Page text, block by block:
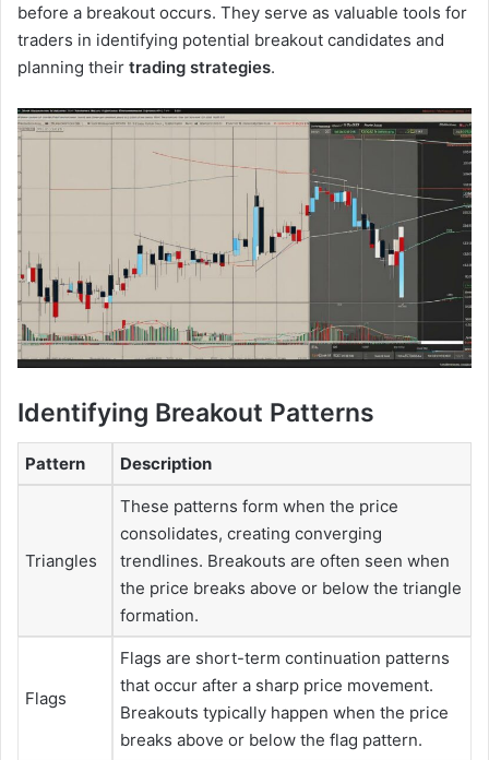
before a breakout occurs. They serve as valuable tools for
traders in identifying potential breakout candidates and
planning their trading strategies.
Identifying Breakout Patterns
Pattern Description
Triangles
These patterns form when the price
consolidates, creating converging
trendlines. Breakouts are often seen when
the price breaks above or below the triangle
formation.
Flags
Flags are short-term continuation patterns
that occur after a sharp price movement.
Breakouts typically happen when the price
breaks above or below the flag pattern.